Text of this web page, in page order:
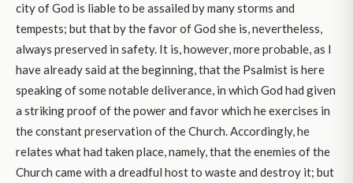
city of God is liable to be assailed by many storms and
tempests; but that by the favor of God she is, nevertheless,
always preserved in safety. It is, however, more probable, as I
have already said at the beginning, that the Psalmist is here
speaking of some notable deliverance, in which God had given
a striking proof of the power and favor which he exercises in
the constant preservation of the Church. Accordingly, he
relates what had taken place, namely, that the enemies of the
Church came with a dreadful host to waste and destroy it; but